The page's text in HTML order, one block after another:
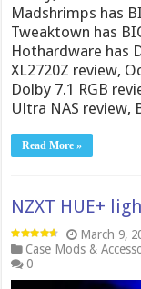
Madshrimps has
Tweaktown has
Hothardware has
XL2720Z review,
Dolby 7.1 RGB
Ultra NAS review,
Read More »
NZXT HUE+
March 9,
Case Mods &
0